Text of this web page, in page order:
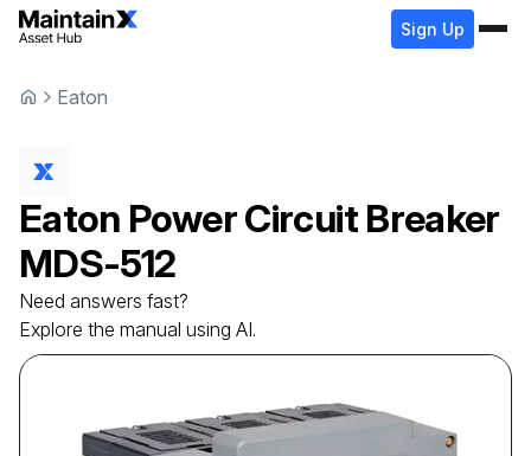
Sign Up
Eaton
Eaton Power Circuit Breaker
MDS-512
Need answers fast?
Explore the manual using AI.